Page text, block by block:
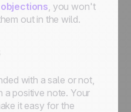
, you won't
out in the wild.
with a sale or not,
a positive note. Your
it easy for the